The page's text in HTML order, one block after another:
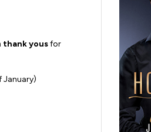
thank yousfor
January)